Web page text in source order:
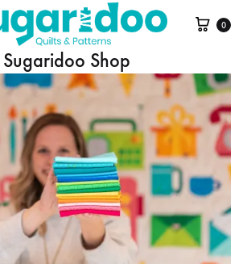
Cart
0
Sugaridoo Shop